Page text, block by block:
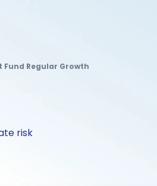
Fund Regular Growth
risk